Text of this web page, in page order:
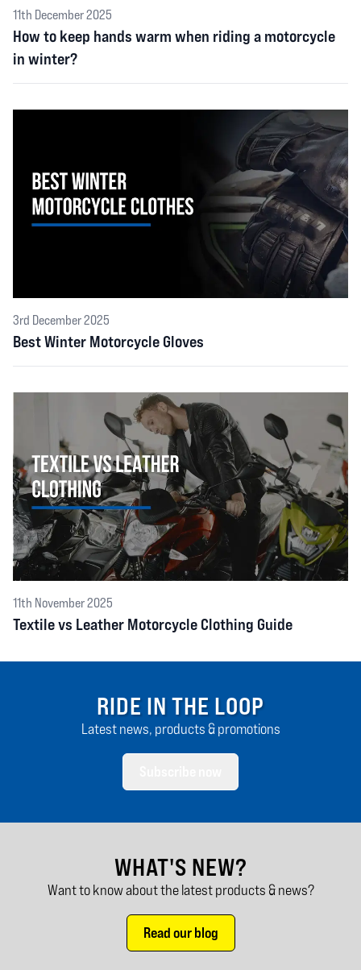
11th December 2025
How to keep hands warm when riding a motorcycle
in winter?
3rd December 2025
Best Winter Motorcycle Gloves
11th November 2025
Textile vs Leather Motorcycle Clothing Guide
RIDE IN THE LOOP
Latest news, products & promotions
WHAT'S NEW?
Want to know about the latest products & news?
Read our blog